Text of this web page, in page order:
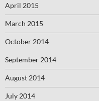
April 2015
March 2015
October 2014
September 2014
August 2014
July 2014